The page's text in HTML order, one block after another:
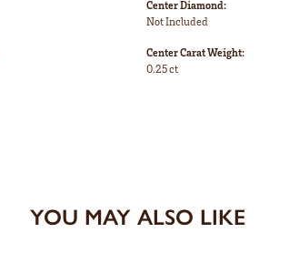
Center Diamond:
Not Included
Center Carat Weight:
0.25 ct
YOU MAY ALSO LIKE